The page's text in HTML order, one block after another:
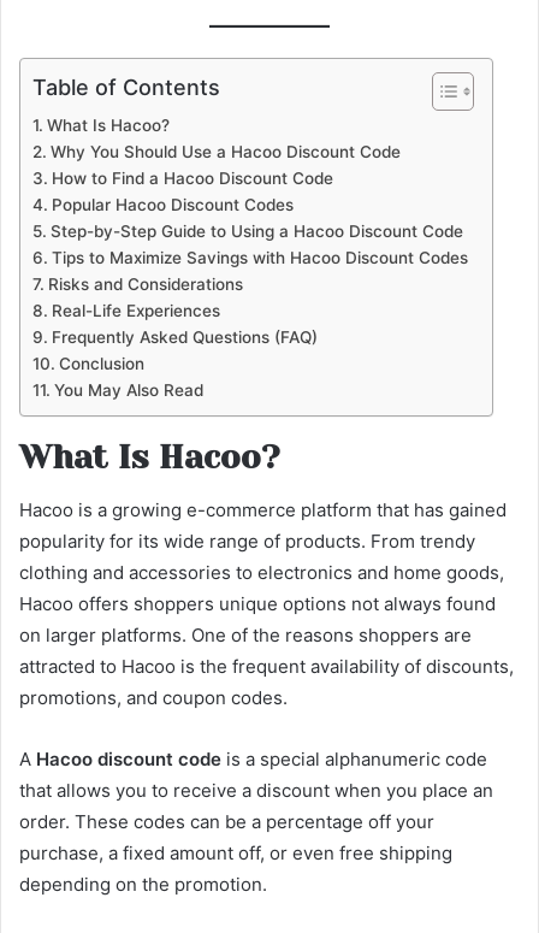
Table of Contents
What Is Hacoo?
Why You Should Use a Hacoo Discount Code
How to Find a Hacoo Discount Code
Popular Hacoo Discount Codes
Step-by-Step Guide to Using a Hacoo Discount Code
Tips to Maximize Savings with Hacoo Discount Codes
Risks and Considerations
Real-Life Experiences
Frequently Asked Questions (FAQ)
Conclusion
You May Also Read
What Is Hacoo?
Hacoo is a growing e-commerce platform that has gained
popularity for its wide range of products. From trendy
clothing and accessories to electronics and home goods,
Hacoo offers shoppers unique options not always found
on larger platforms. One of the reasons shoppers are
attracted to Hacoo is the frequent availability of discounts,
promotions, and coupon codes.
A Hacoo discount code is a special alphanumeric code
that allows you to receive a discount when you place an
order. These codes can be a percentage off your
purchase, a fixed amount off, or even free shipping
depending on the promotion.